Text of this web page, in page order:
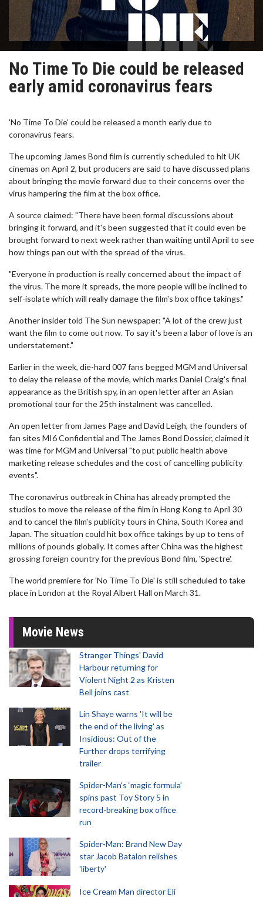
No Time To Die could be released
early amid coronavirus fears
'No Time To Die' could be released a month early due to
coronavirus fears.
The upcoming James Bond film is currently scheduled to hit UK
cinemas on April 2, but producers are said to have discussed plans
about bringing the movie forward due to their concerns over the
virus hampering the film at the box office.
A source claimed: "There have been formal discussions about
bringing it forward, and it's been suggested that it could even be
brought forward to next week rather than waiting until April to see
how things pan out with the spread of the virus.
"Everyone in production is really concerned about the impact of
the virus. The more it spreads, the more people will be inclined to
self-isolate which will really damage the film's box office takings."
Another insider told The Sun newspaper: "A lot of the crew just
want the film to come out now. To say it's been a labor of love is an
understatement."
Earlier in the week, die-hard 007 fans begged MGM and Universal
to delay the release of the movie, which marks Daniel Craig's final
appearance as the British spy, in an open letter after an Asian
promotional tour for the 25th instalment was cancelled.
An open letter from James Page and David Leigh, the founders of
fan sites MI6 Confidential and The James Bond Dossier, claimed it
was time for MGM and Universal "to put public health above
marketing release schedules and the cost of cancelling publicity
events".
The coronavirus outbreak in China has already prompted the
studios to move the release of the film in Hong Kong to April 30
and to cancel the film's publicity tours in China, South Korea and
Japan. The situation could hit box office takings by up to tens of
millions of pounds globally. It comes after China was the highest
grossing foreign country for the previous Bond film, 'Spectre'.
The world premiere for 'No Time To Die' is still scheduled to take
place in London at the Royal Albert Hall on March 31.
Movie News
Stranger Things' David
Harbour returning for
Violent Night 2 as Kristen
Bell joins cast
Lin Shaye warns 'It will be
the end of the living' as
Insidious: Out of the
Further drops terrifying
trailer
Spider-Man‘s ‘magic formula’
spins past Toy Story 5 in
record-breaking box office
run
Spider-Man: Brand New Day
star Jacob Batalon relishes
'liberty'
Ice Cream Man director Eli